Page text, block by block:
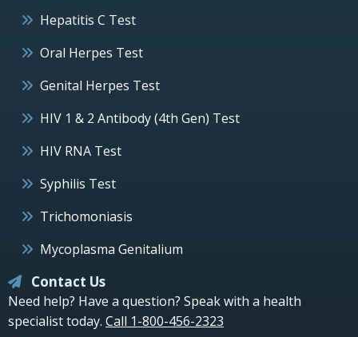
Hepatitis C Test
Oral Herpes Test
Genital Herpes Test
HIV 1 & 2 Antibody (4th Gen) Test
HIV RNA Test
Syphilis Test
Trichomoniasis
Mycoplasma Genitalium
Contact Us
Need help? Have a question? Speak with a health
specialist today. Call 1-800-456-2323